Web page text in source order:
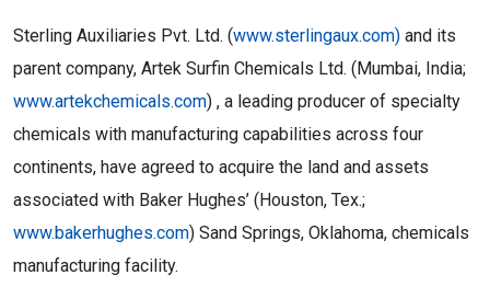
Sterling Auxiliaries Pvt. Ltd. (www.sterlingaux.com) and its
parent company, Artek Surfin Chemicals Ltd. (Mumbai, India;
www.artekchemicals.com) , a leading producer of specialty
chemicals with manufacturing capabilities across four
continents, have agreed to acquire the land and assets
associated with Baker Hughes’ (Houston, Tex.;
www.bakerhughes.com) Sand Springs, Oklahoma, chemicals
manufacturing facility.